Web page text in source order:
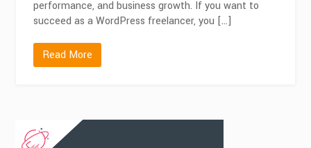
performance, and business growth. If you want to
succeed as a WordPress freelancer, you […]
Read More